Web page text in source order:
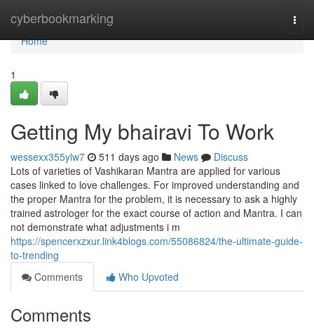
cyberbookmarking
Home
Home
1
Getting My bhairavi To Work
wessexx355ylw7 511 days ago News
Discuss
Lots of varieties of Vashikaran Mantra are applied for various
cases linked to love challenges. For improved understanding and
the proper Mantra for the problem, it is necessary to ask a highly
trained astrologer for the exact course of action and Mantra. I can
not demonstrate what adjustments i m
https://spencerxzxur.link4blogs.com/55086824/the-ultimate-guide-
to-trending
Comments
Who Upvoted
Comments